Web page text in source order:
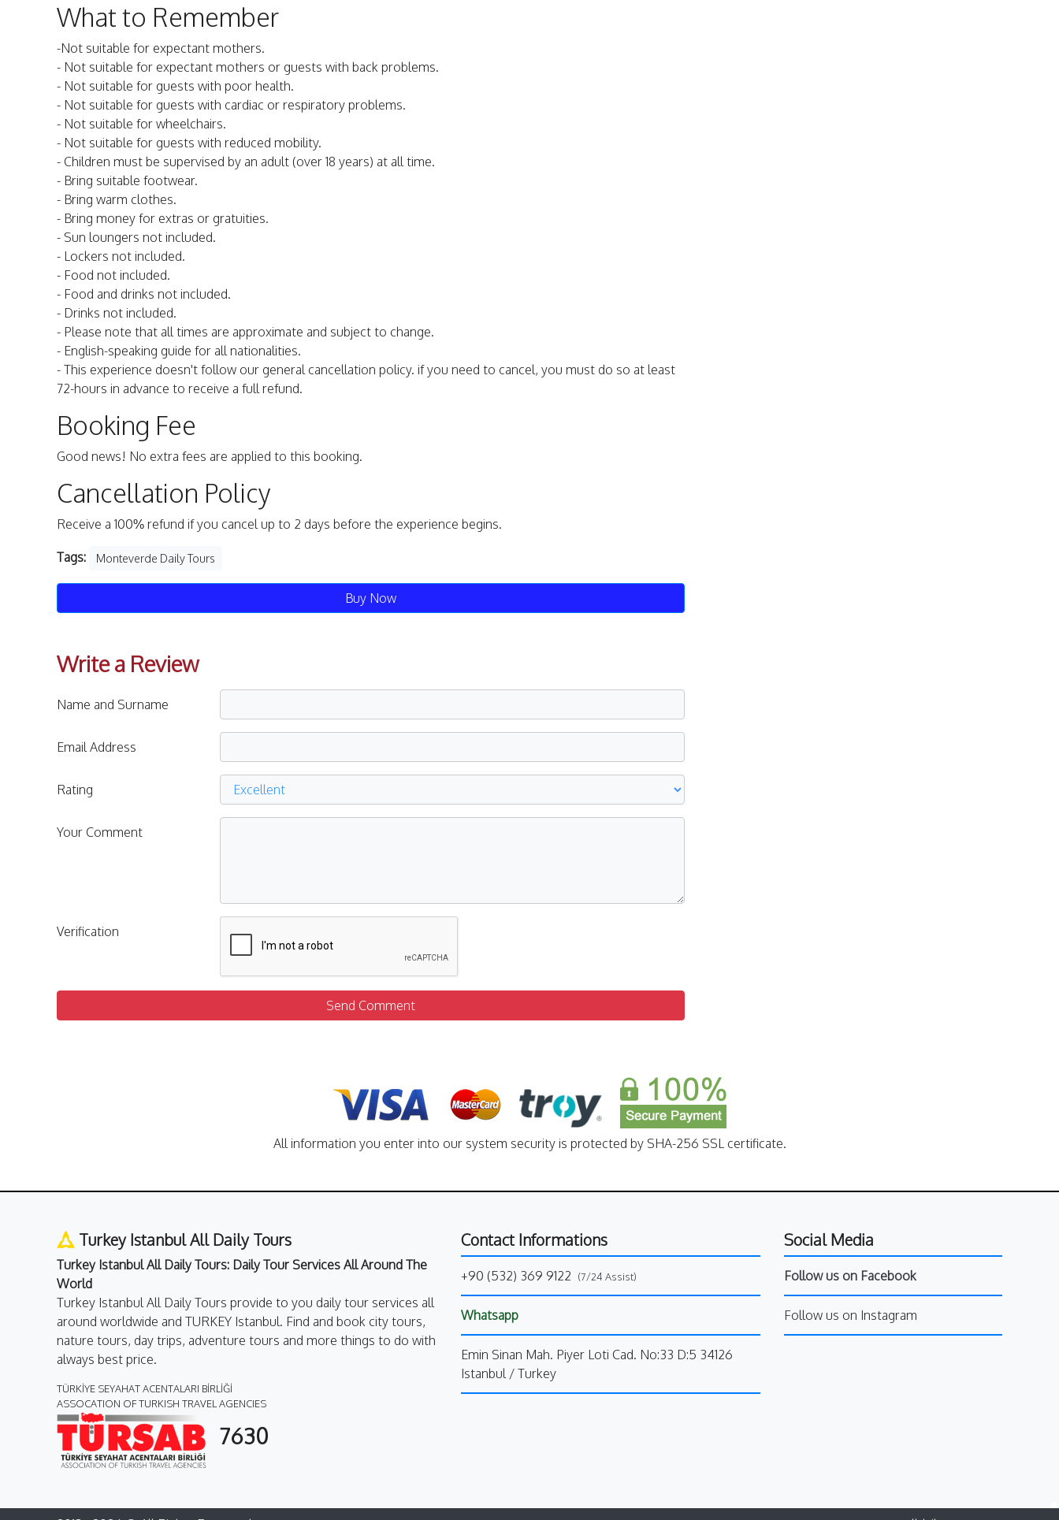
What to Remember
-Not suitable for expectant mothers.
- Not suitable for expectant mothers or guests with back problems.
- Not suitable for guests with poor health.
- Not suitable for guests with cardiac or respiratory problems.
- Not suitable for wheelchairs.
- Not suitable for guests with reduced mobility.
- Children must be supervised by an adult (over 18 years) at all time.
- Bring suitable footwear.
- Bring warm clothes.
- Bring money for extras or gratuities.
- Sun loungers not included.
- Lockers not included.
- Food not included.
- Food and drinks not included.
- Drinks not included.
- Please note that all times are approximate and subject to change.
- English-speaking guide for all nationalities.
- This experience doesn't follow our general cancellation policy. if you need to cancel, you must do so at least
72-hours in advance to receive a full refund.
Booking Fee
Good news! No extra fees are applied to this booking.
Cancellation Policy
Receive a 100% refund if you cancel up to 2 days before the experience begins.
Tags: Monteverde Daily Tours
Buy Now
Write a Review
Name and Surname
Email Address
Rating
Your Comment
Verification
Send Comment
All information you enter into our system security is protected by SHA-256 SSL certificate.
Turkey Istanbul All Daily Tours
Turkey Istanbul All Daily Tours: Daily Tour Services All Around The
World
Turkey Istanbul All Daily Tours provide to you daily tour services all
around worldwide and TURKEY Istanbul. Find and book city tours,
nature tours, day trips, adventure tours and more things to do with
always best price.
TÜRKİYE SEYAHAT ACENTALARI BİRLİĞİ
ASSOCATION OF TURKISH TRAVEL AGENCIES
7630
Contact Informations
+90 (532) 369 9122 (7/24 Assist)
Whatsapp
Emin Sinan Mah. Piyer Loti Cad. No:33 D:5 34126
Istanbul / Turkey
Social Media
Follow us on Facebook
Follow us on Instagram